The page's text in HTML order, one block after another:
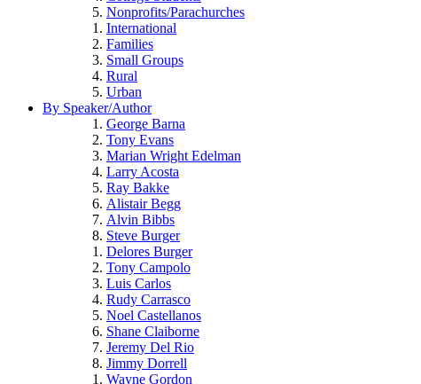
Nonprofits/Parachurches
International
Families
Small Groups
Rural
Urban
By Speaker/Author
George Barna
Tony Evans
Marian Wright Edelman
Larry Acosta
Ray Bakke
Alistair Begg
Alvin Bibbs
Steve Burger
Delores Burger
Tony Campolo
Luis Carlos
Rudy Carrasco
Noel Castellanos
Shane Claiborne
Jeremy Del Rio
Jimmy Dorrell
Wayne Gordon